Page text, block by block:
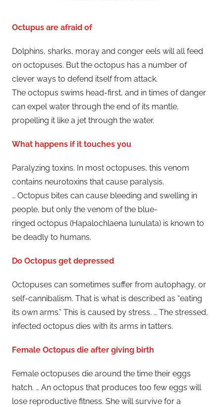
Octupus are afraid of
Dolphins, sharks, moray and conger eels will all feed
on octopuses. But the octopus has a number of
clever ways to defend itself from attack.
The octopus swims head-first, and in times of danger
can expel water through the end of its mantle,
propelling it like a jet through the water.
What happens if it touches you
Paralyzing toxins. In most octopuses, this venom
contains neurotoxins that cause paralysis.
… Octopus bites can cause bleeding and swelling in
people, but only the venom of the blue-
ringed octopus (Hapalochlaena lunulata) is known to
be deadly to humans.
Do Octopus get depressed
Octopuses can sometimes suffer from autophagy, or
self-cannibalism. That is what is described as “eating
its own arms.” This is caused by stress. … The stressed,
infected octopus dies with its arms in tatters.
Female Octopus die after giving birth
Female octopuses die around the time their eggs
hatch. … An octopus that produces too few eggs will
lose reproductive fitness. She will survive for a